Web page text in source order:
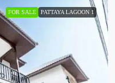
FOR SALE PATTAYA LAGOON 1